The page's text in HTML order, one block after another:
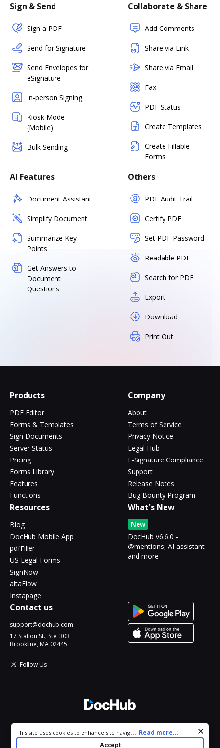
Sign & Send
Sign a PDF
Send for Signature
Send Envelopes for
eSignature
In-person Signing
Kiosk Mode
(Mobile)
Bulk Sending
Collaborate & Share
Add Comments
Share via Link
Share via Email
Fax
PDF Status
Create Templates
Create Fillable
Forms
AI Features
Document Assistant
Simplify Document
Summarize Key
Points
Get Answers to
Document
Questions
Others
PDF Audit Trail
Certify PDF
Set PDF Password
Readable PDF
Search for PDF
Export
Download
Print Out
Products
PDF Editor
Forms & Templates
Sign Documents
Server Status
Pricing
Forms Library
Features
Functions
Company
About
Terms of Service
Privacy Notice
Legal Hub
E-Signature Compliance
Support
Release Notes
Bug Bounty Program
Resources
Blog
DocHub Mobile App
pdfFiller
US Legal Forms
SignNow
altaFlow
Instapage
What's New
New
DocHub v6.6.0 -
@mentions, AI assistant
and more
Contact us
support@dochub.com
17 Station St., Ste. 303
Brookline, MA 02445
Follow Us
All Rights Reserved.
Cookie consent notice
This site uses cookies to enhance site navigation and personalize
your experience. By using this site you agree to our use of cookies
... Read more...
Accept